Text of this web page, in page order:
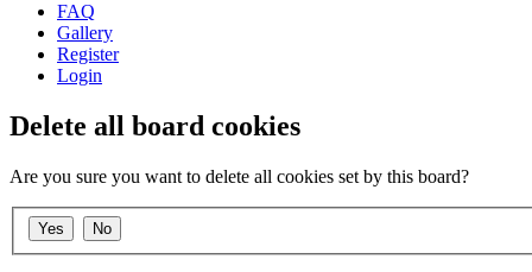
FAQ
Gallery
Register
Login
Delete all board cookies
Are you sure you want to delete all cookies set by this board?